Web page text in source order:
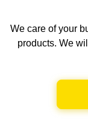
We care of your
products. We